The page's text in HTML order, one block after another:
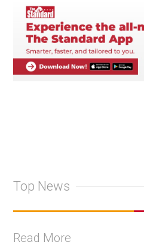
Top News
Read More